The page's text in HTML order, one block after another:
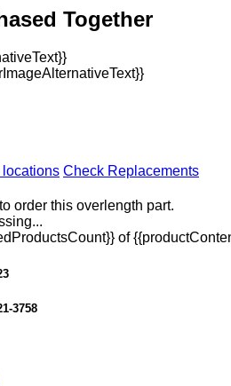
Together
Check Replacements
order this overlength part.
of
3758